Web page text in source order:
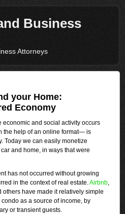
Business
Attorneys
your Home:
Economy
economic and social activity occurs
the help of an online format— is
Today we can easily monetize
and home, in ways that were
has not occurred without growing
in the context of real estate.Airbnb,
others have made it relatively simple
as a source of income, by
or transient guests.